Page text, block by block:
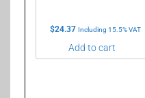
$24.37 Including 15.5% VAT
Add to cart